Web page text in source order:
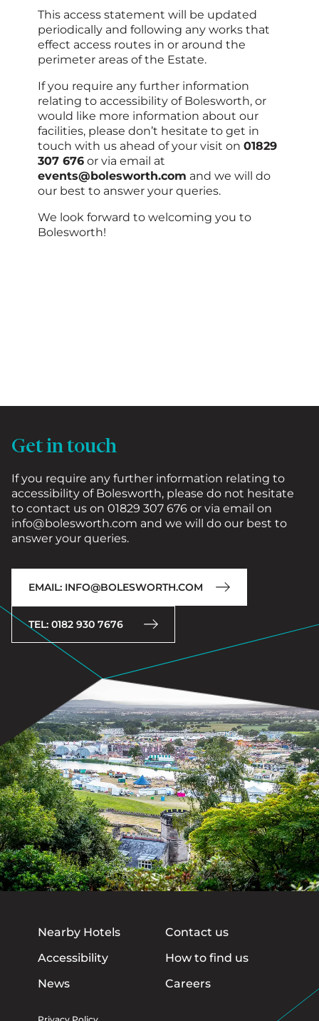
This access statement will be updated
periodically and following any works that
effect access routes in or around the
perimeter areas of the Estate.
If you require any further information
relating to accessibility of Bolesworth, or
would like more information about our
facilities, please don’t hesitate to get in
touch with us ahead of your visit on 01829
307 676or via email at
events@bolesworth.com and we will do
our best to answer your queries.
We look forward to welcoming you to
Bolesworth!
Get in touch
If you require any further information relating to
accessibility of Bolesworth, please do not hesitate
to contact us on 01829 307 676 or via email on
info@bolesworth.com and we will do our best to
answer your queries.
EMAIL: INFO@BOLESWORTH.COM
TEL: 0182 930 7676
Nearby Hotels
Accessibility
News
Contact us
How to find us
Careers